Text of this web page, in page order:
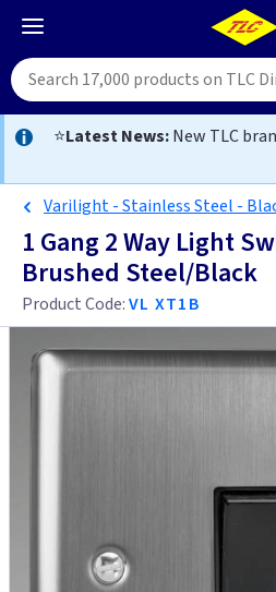
⭐Latest News:New TLC
Varilight - Stainless Steel -
1 Gang 2 Way Light
Brushed Steel/Black
Product Code:VL XT1B